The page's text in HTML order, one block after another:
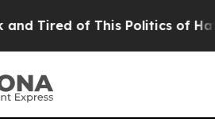
Tired of This Politics of